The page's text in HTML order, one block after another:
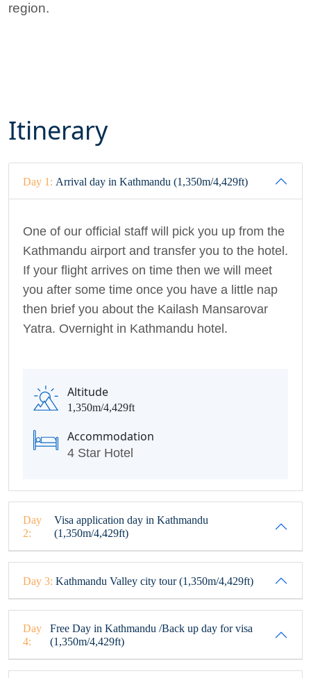
region.
Itinerary
Day 1: Arrival day in Kathmandu (1,350m/4,429ft)
One of our official staff will pick you up from the
Kathmandu airport and transfer you to the hotel.
If your flight arrives on time then we will meet
you after some time once you have a little nap
then brief you about the Kailash Mansarovar
Yatra. Overnight in Kathmandu hotel.
Altitude
1,350m/4,429ft
Accommodation
4 Star Hotel
Day
2:
Visa application day in Kathmandu
(1,350m/4,429ft)
Day 3: Kathmandu Valley city tour (1,350m/4,429ft)
Day
4:
Free Day in Kathmandu /Back up day for visa
(1,350m/4,429ft)